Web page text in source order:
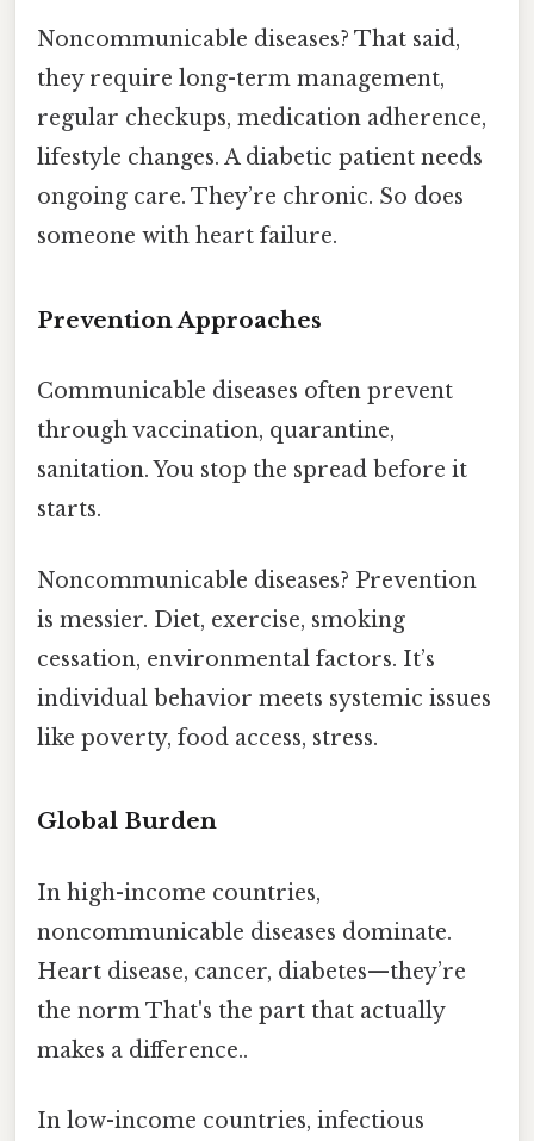
Noncommunicable diseases? That said,
they require long-term management,
regular checkups, medication adherence,
lifestyle changes. A diabetic patient needs
ongoing care. They’re chronic. So does
someone with heart failure.
Prevention Approaches
Communicable diseases often prevent
through vaccination, quarantine,
sanitation. You stop the spread before it
starts.
Noncommunicable diseases? Prevention
is messier. Diet, exercise, smoking
cessation, environmental factors. It’s
individual behavior meets systemic issues
like poverty, food access, stress.
Global Burden
In high-income countries,
noncommunicable diseases dominate.
Heart disease, cancer, diabetes—they’re
the norm That's the part that actually
makes a difference..
In low-income countries, infectious